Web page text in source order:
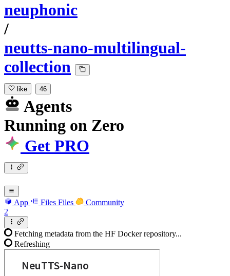
neuphonic
/
neutts-nano-multilingual-
collection
like 46
Agents
Running on Zero
Get PRO
App Files Files
Community
2
Fetching metadata from the HF Docker repository...
Refreshing